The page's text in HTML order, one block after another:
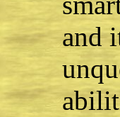
and